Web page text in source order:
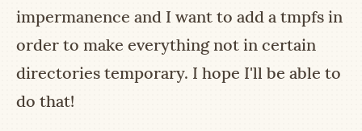
impermanence and I want to add a tmpfs in
order to make everything not in certain
directories temporary. I hope I'll be able to
do that!